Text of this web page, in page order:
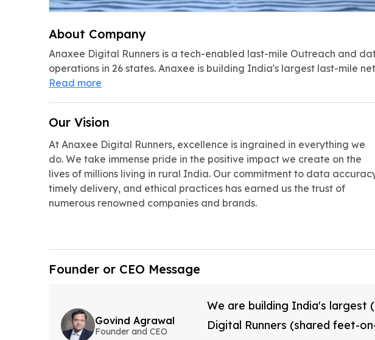
About Company
Anaxee Digital Runners is a tech-enabled last-mile Outreach and
operations in 26 states. Anaxee is building India's largest last-mile
Read more
Our Vision
At Anaxee Digital Runners, excellence is ingrained in everything we
do. We take immense pride in the positive impact we create on the
lives of millions living in rural India. Our commitment to data
timely delivery, and ethical practices has earned us the trust of
numerous renowned companies and brands.
Founder or CEO Message
Govind Agrawal
Founder and CEO
We are building India's
Digital Runners (shared feet-